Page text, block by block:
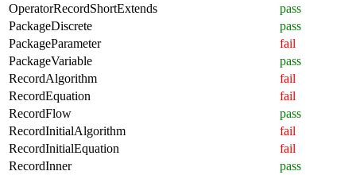
OperatorRecordShortExtends
pass
PackageDiscrete
pass
PackageParameter
fail
PackageVariable
pass
RecordAlgorithm
fail
RecordEquation
fail
RecordFlow
pass
RecordInitialAlgorithm
fail
RecordInitialEquation
fail
RecordInner
pass